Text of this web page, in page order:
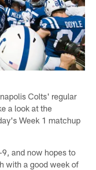
Colts' regular
a look at the
Week 1 matchup
and now hopes to
with a good week of